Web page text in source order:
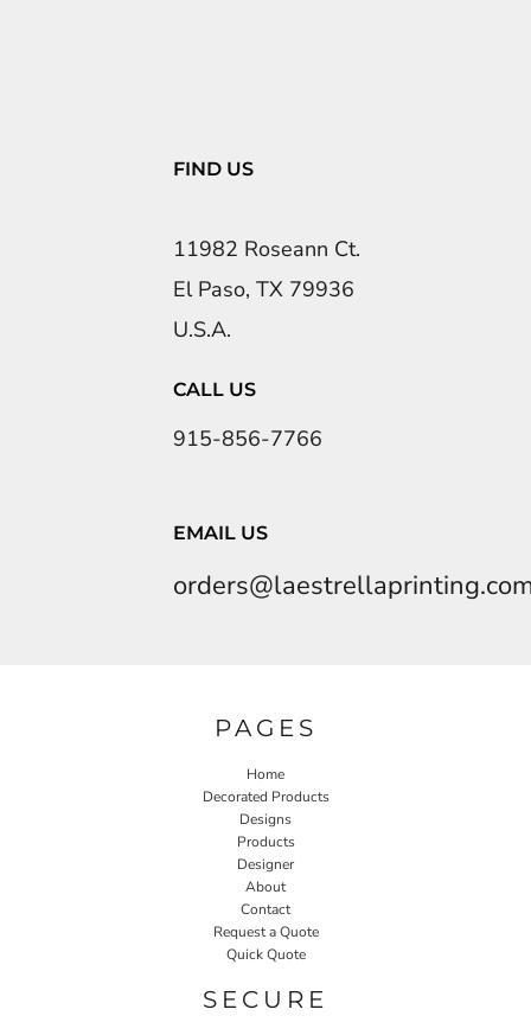
FIND US
11982 Roseann Ct.
El Paso, TX 79936
U.S.A.
CALL US
915-856-7766
EMAIL US
PAGES
Home
Decorated Products
Designs
Products
Designer
About
Contact
Request a Quote
Quick Quote
SECURE